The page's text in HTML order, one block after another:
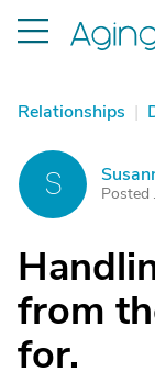
Relationships |
S Posted
from
for.